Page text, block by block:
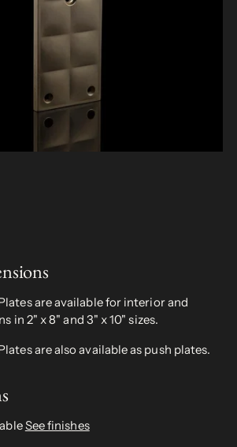
are available for interior and
in 2" x 8" and 3" x 10" sizes.
are also available as push plates.
See finishes